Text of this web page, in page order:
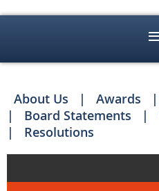
About Us Awards
Board Statements
Resolutions